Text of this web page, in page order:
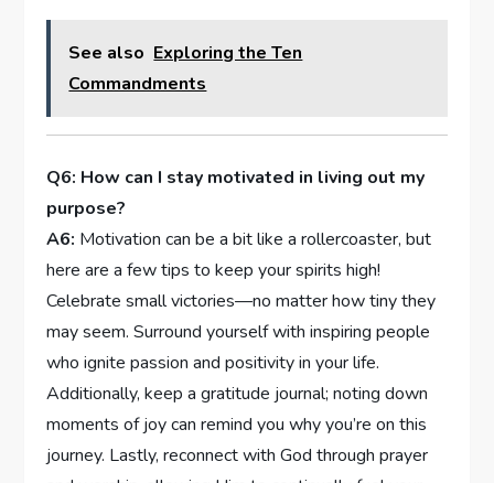
See also Exploring the Ten
Commandments
Q6: How‌ can I stay motivated‌ in living out my
purpose?
A6: Motivation can⁣ be a bit​ like a rollercoaster, but
here ⁢are a few tips to keep your spirits high!
Celebrate small victories—no matter how⁣ tiny they
may seem. ⁢Surround ‍yourself with⁣ inspiring people
who ignite passion and positivity in your life.
‍Additionally, keep⁣ a gratitude journal; ⁢noting down
moments of joy can remind⁣ you why you’re on this
journey. Lastly, reconnect with God through prayer